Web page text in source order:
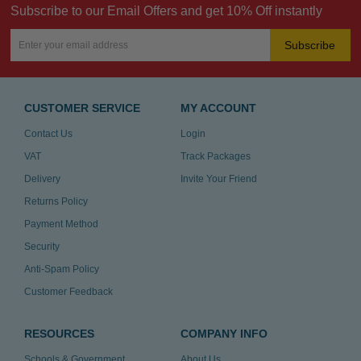
Subscribe to our Email Offers and get 10% Off instantly
Subscribe
CUSTOMER SERVICE
Contact Us
VAT
Delivery
Returns Policy
Payment Method
Security
Anti-Spam Policy
Customer Feedback
MY ACCOUNT
Login
Track Packages
Invite Your Friend
RESOURCES COMPANY INFO